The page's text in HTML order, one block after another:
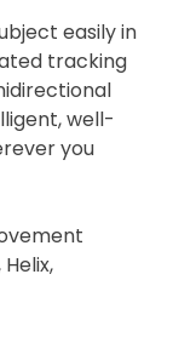
easily in
tracking
well-
you